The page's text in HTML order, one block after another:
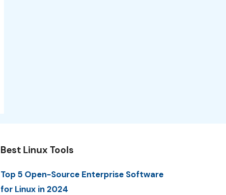
Best Linux Tools
Top 5 Open-Source Enterprise Software
for Linux in 2024